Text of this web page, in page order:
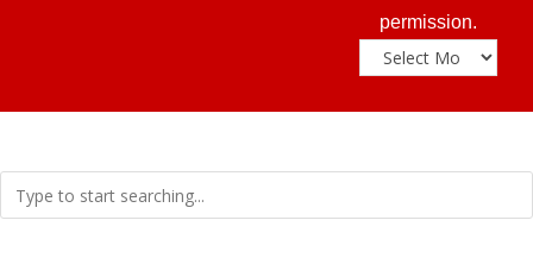
permission.